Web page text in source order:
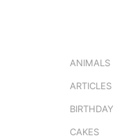
ANIMALS
ARTICLES
BIRTHDAY
CAKES